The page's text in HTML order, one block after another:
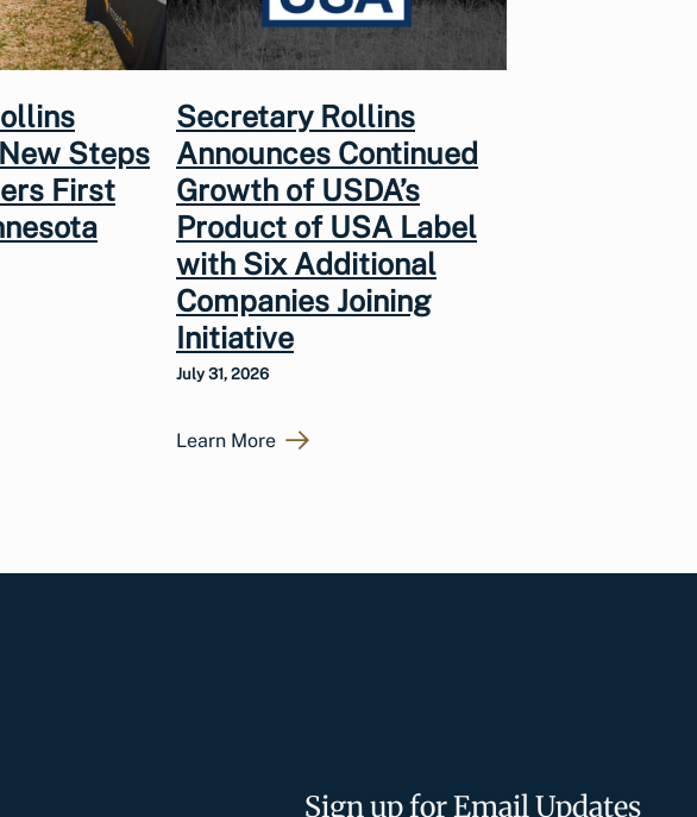
Steps
First
Secretary Rollins
Announces Continued
Growth of USDA’s
Product of USA Label
with Six Additional
Companies Joining
Initiative
July 31, 2026
Learn More
Sign up for Email Updates